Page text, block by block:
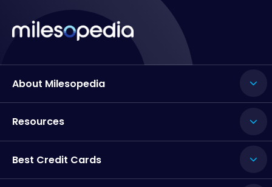
About Milesopedia
Resources
Best Credit Cards